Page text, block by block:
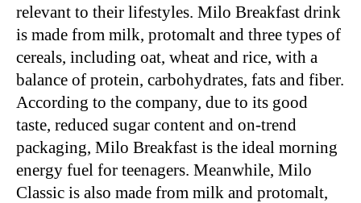
relevant to their lifestyles. Milo Breakfast drink
is made from milk, protomalt and three types of
cereals, including oat, wheat and rice, with a
balance of protein, carbohydrates, fats and fiber.
According to the company, due to its good
taste, reduced sugar content and on-trend
packaging, Milo Breakfast is the ideal morning
energy fuel for teenagers. Meanwhile, Milo
Classic is also made from milk and protomalt,